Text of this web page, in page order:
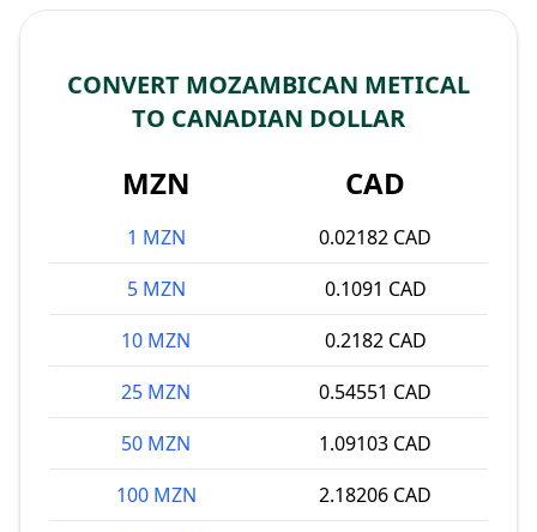
CONVERT MOZAMBICAN METICAL
TO CANADIAN DOLLAR
MZN CAD
1 MZN
0.02182 CAD
5 MZN
0.1091 CAD
10 MZN
0.2182 CAD
25 MZN
0.54551 CAD
50 MZN
1.09103 CAD
100 MZN
2.18206 CAD